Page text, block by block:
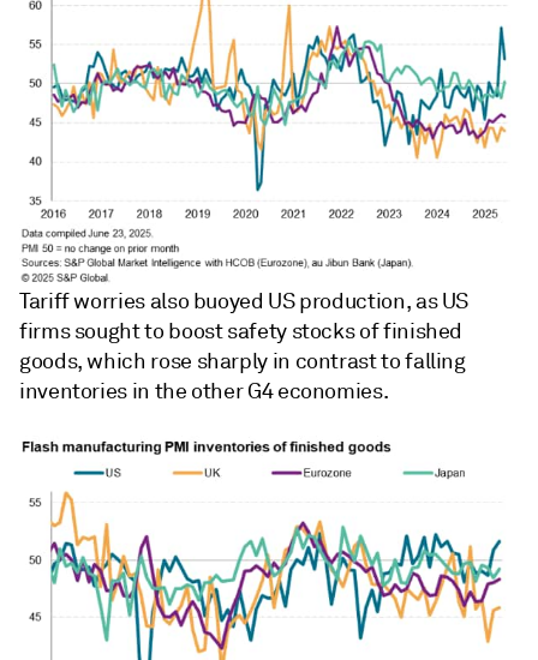
Tariff worries also buoyed US production, as US
firms sought to boost safety stocks of finished
goods, which rose sharply in contrast to falling
inventories in the other G4 economies.